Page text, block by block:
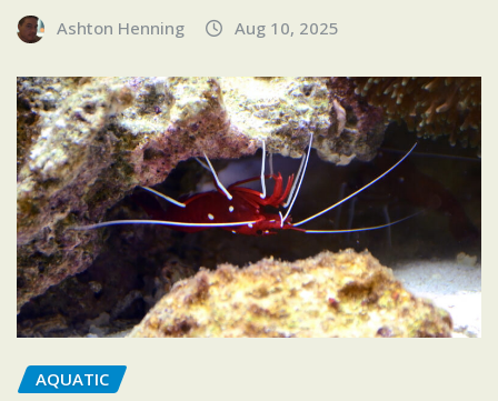
Ashton Henning Aug 10, 2025
AQUATIC